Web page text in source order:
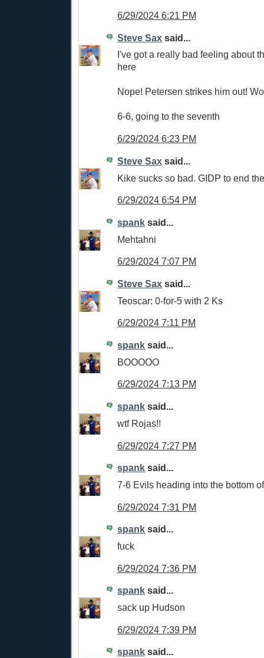
6/29/2024 6:21 PM
Steve Sax said...
I've got a really bad feeling about
here
Nope! Petersen strikes him out!
6-6, going to the seventh
6/29/2024 6:23 PM
Steve Sax said...
Kike sucks so bad. GIDP to end
6/29/2024 6:54 PM
spank said...
Mehtahni
6/29/2024 7:07 PM
Steve Sax said...
Teoscar: 0-for-5 with 2 Ks
6/29/2024 7:11 PM
spank said...
BOOOOO
6/29/2024 7:13 PM
spank said...
wtf Rojas!!
6/29/2024 7:27 PM
spank said...
7-6 Evils heading into the bottom
6/29/2024 7:31 PM
spank said...
fuck
6/29/2024 7:36 PM
spank said...
sack up Hudson
6/29/2024 7:39 PM
spank said...